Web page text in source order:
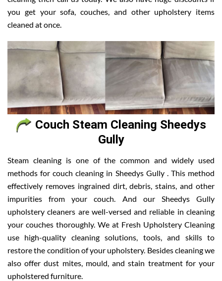
you get your sofa, couches, and other upholstery items
cleaned at once.
Couch Steam Cleaning Sheedys
Gully
Steam cleaning is one of the common and widely used
methods for couch cleaning in Sheedys Gully . This method
effectively removes ingrained dirt, debris, stains, and other
impurities from your couch. And our Sheedys Gully
upholstery cleaners are well-versed and reliable in cleaning
your couches thoroughly. We at Fresh Upholstery Cleaning
use high-quality cleaning solutions, tools, and skills to
restore the condition of your upholstery. Besides cleaning we
also offer dust mites, mould, and stain treatment for your
upholstered furniture.